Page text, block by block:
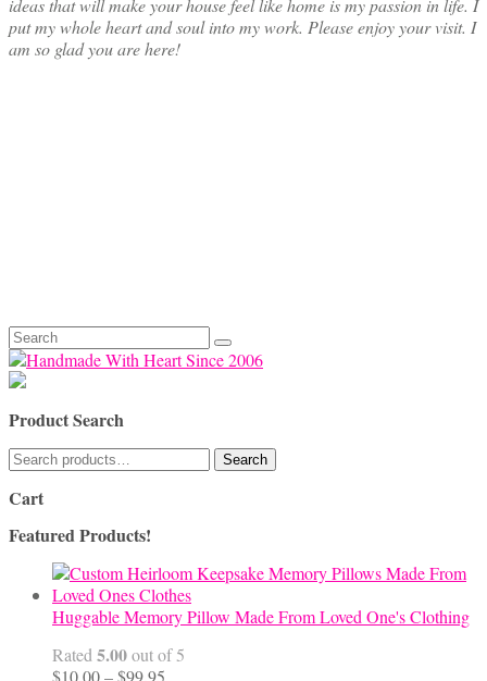
ideas that will make your house feel like home is my passion in life. I
put my whole heart and soul into my work. Please enjoy your visit. I
am so glad you are here!
Search
for:
Product Search
Search
for:
Search
Cart
Featured Products!
Huggable Memory Pillow Made From Loved One's Clothing
Rated5.00out of 5